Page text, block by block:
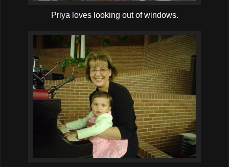
Priya loves looking out of windows.